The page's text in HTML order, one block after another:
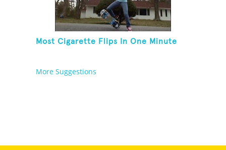
Most Cigarette Flips In One Minute
More Suggestions